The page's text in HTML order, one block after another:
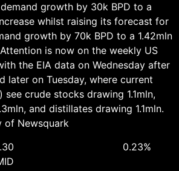
growth by 30k BPD to a
whilst raising its forecast for
growth by 70k BPD to a 1.42mln
is now on the weekly US
the EIA data on Wednesday after
later on Tuesday, where current
crude stocks drawing 1.1mln,
and distillates drawing 1.1mln.
of Newsquark
$78.30 0.23%